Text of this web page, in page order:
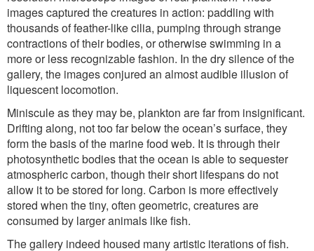
images captured the creatures in action: paddling with
thousands of feather-like cilia, pumping through strange
contractions of their bodies, or otherwise swimming in a
more or less recognizable fashion. In the dry silence of the
gallery, the images conjured an almost audible illusion of
liquescent locomotion.
Miniscule as they may be, plankton are far from insignificant.
Drifting along, not too far below the ocean’s surface, they
form the basis of the marine food web. It is through their
photosynthetic bodies that the ocean is able to sequester
atmospheric carbon, though their short lifespans do not
allow it to be stored for long. Carbon is more effectively
stored when the tiny, often geometric, creatures are
consumed by larger animals like fish.
The gallery indeed housed many artistic iterations of fish.